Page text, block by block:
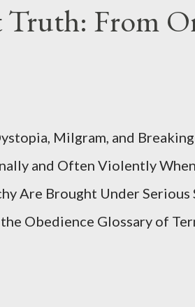
Truth: From
Milgram, and
and Often Violently
Are Brought Under Serious
Obedience Glossary of